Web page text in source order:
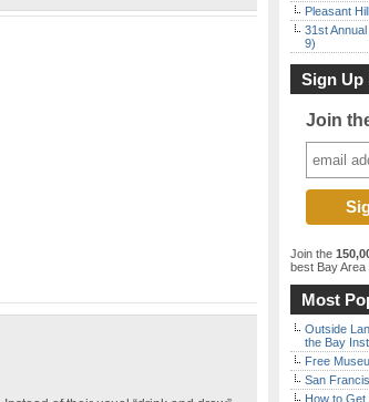
Pleasant
31st
9)
Sign Up
Join
Join the
best Bay Area
Most
Outside
the Bay
Free
San
How to